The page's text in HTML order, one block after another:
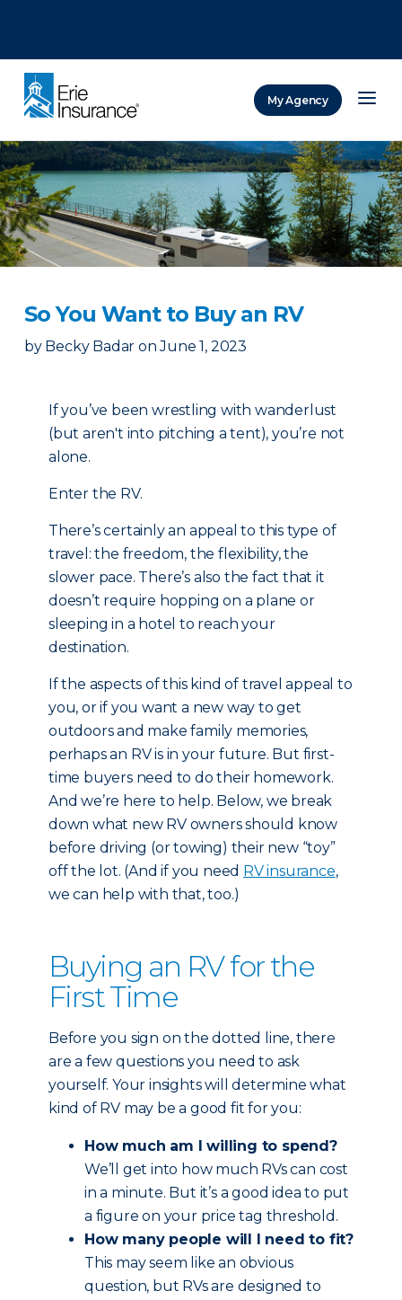
My Agency
So You Want to Buy an RV
by Becky Badar on June 1, 2023
If you’ve been wrestling with wanderlust
(but aren't into pitching a tent), you’re not
alone.
Enter the RV.
There’s certainly an appeal to this type of
travel: the freedom, the flexibility, the
slower pace. There’s also the fact that it
doesn’t require hopping on a plane or
sleeping in a hotel to reach your
destination.
If the aspects of this kind of travel appeal to
you, or if you want a new way to get
outdoors and make family memories,
perhaps an RV is in your future. But first-
time buyers need to do their homework.
And we’re here to help. Below, we break
down what new RV owners should know
before driving (or towing) their new “toy”
off the lot. (And if you need RV insurance,
we can help with that, too.)
Buying an RV for the
First Time
Before you sign on the dotted line, there
are a few questions you need to ask
yourself. Your insights will determine what
kind of RV may be a good fit for you:
How much am I willing to spend?
We’ll get into how much RVs can cost
in a minute. But it’s a good idea to put
a figure on your price tag threshold.
How many people will I need to fit?
This may seem like an obvious
question, but RVs are designed to